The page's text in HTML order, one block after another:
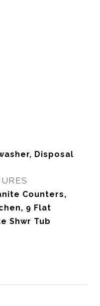
Disposal
Counters,
9 Flat
Shwr Tub